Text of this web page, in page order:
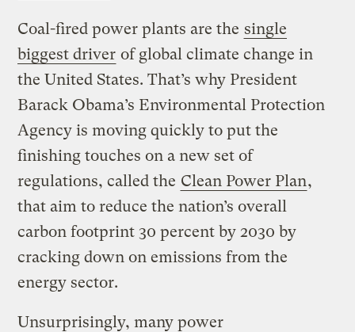
Coal-fired power plants are the single
biggest driver of global climate change in
the United States. That’s why President
Barack Obama’s Environmental Protection
Agency is moving quickly to put the
finishing touches on a new set of
regulations, called the Clean Power Plan,
that aim to reduce the nation’s overall
carbon footprint 30 percent by 2030 by
cracking down on emissions from the
energy sector.
Unsurprisingly, many power